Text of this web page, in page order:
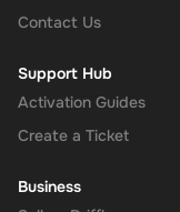
Contact Us
Support Hub
Activation Guides
Create a Ticket
Business